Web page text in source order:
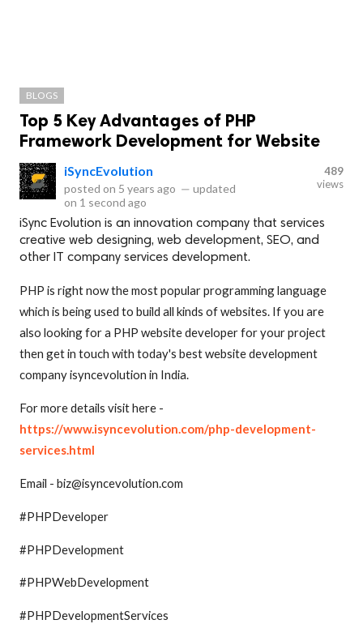
BLOGS
Top 5 Key Advantages of PHP
Framework Development for Website
iSyncEvolution
posted on 5 years ago — updated
on 1 second ago
489
views
iSync Evolution is an innovation company that services
creative web designing, web development, SEO, and
other IT company services development.
PHP is right now the most popular programming language
which is being used to build all kinds of websites. If you are
also looking for a PHP website developer for your project
then get in touch with today's best website development
company isyncevolution in India.
For more details visit here -
https://www.isyncevolution.com/php-development-
services.html
Email - biz@isyncevolution.com
#PHPDeveloper
#PHPDevelopment
#PHPWebDevelopment
#PHPDevelopmentServices